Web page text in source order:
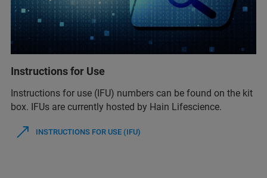
Instructions for Use
Instructions for use (IFU) numbers can be found on the kit
box. IFUs are currently hosted by Hain Lifescience.
INSTRUCTIONS FOR USE (IFU)